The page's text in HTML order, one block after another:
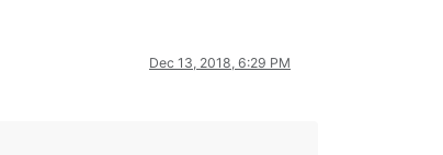
Dec 13, 2018, 6:29 PM